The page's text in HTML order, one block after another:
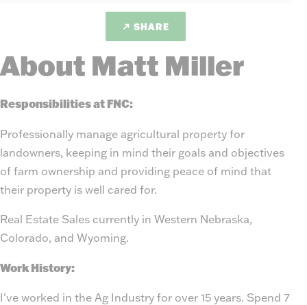
SHARE
About Matt Miller
Responsibilities at FNC:
Professionally manage agricultural property for
landowners, keeping in mind their goals and objectives
of farm ownership and providing peace of mind that
their property is well cared for.
Real Estate Sales currently in Western Nebraska,
Colorado, and Wyoming.
Work History:
I've worked in the Ag Industry for over 15 years. Spend 7